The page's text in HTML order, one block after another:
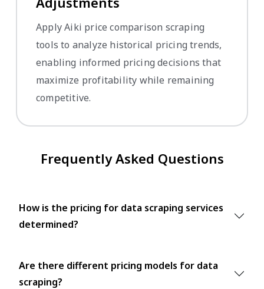
Apply Aiki price comparison scraping
tools to analyze historical pricing trends,
enabling informed pricing decisions that
maximize profitability while remaining
competitive.
Frequently Asked Questions
How is the pricing for data scraping services
determined?
Are there different pricing models for data
scraping?